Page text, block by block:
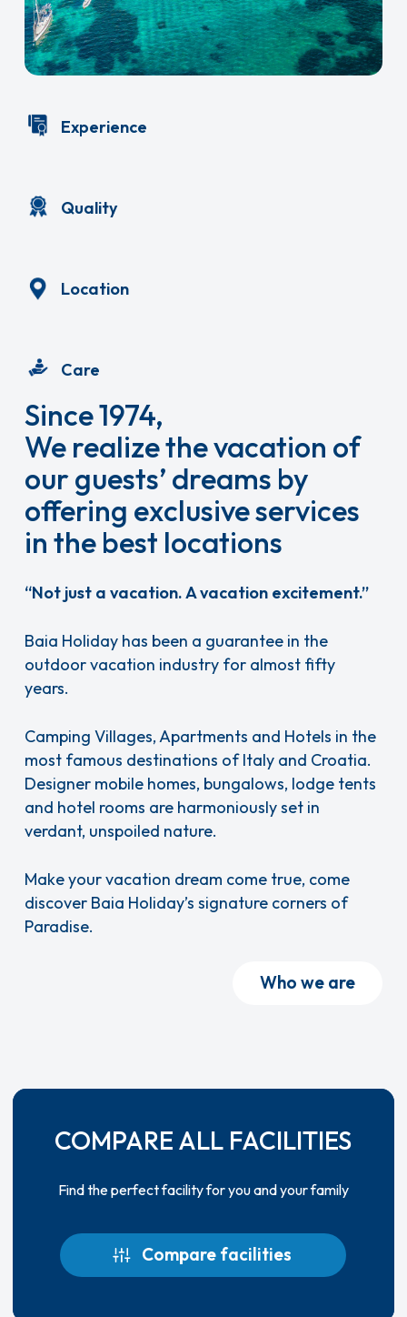
Experience
Quality
Location
Care
Since 1974,
We realize the vacation of
our guests’ dreams by
offering exclusive services
in the best locations
“Not just a vacation. A vacation excitement.”
Baia Holiday has been a guarantee in the
outdoor vacation industry for almost fifty
years.
Camping Villages, Apartments and Hotels in the
most famous destinations of Italy and Croatia.
Designer mobile homes, bungalows, lodge tents
and hotel rooms are harmoniously set in
verdant, unspoiled nature.
Make your vacation dream come true, come
discover Baia Holiday’s signature corners of
Paradise.
Who we are
COMPARE ALL FACILITIES
Find the perfect facility for you and your family
Compare facilities